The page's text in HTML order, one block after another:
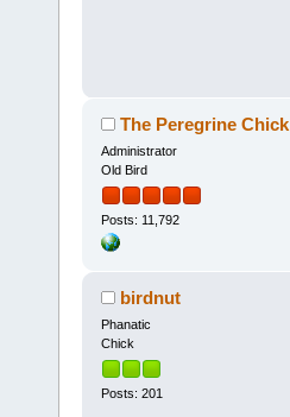
The Peregrine Chick
Administrator
Old Bird
Posts: 11,792
birdnut
Phanatic
Chick
Posts: 201